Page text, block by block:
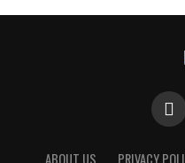
ABOUT US PRIVACY